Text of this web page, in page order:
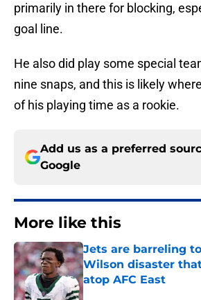
primarily in there for blocking,
goal line.
He also did play some special
nine snaps, and this is likely
of his playing time as a rookie.
Add us as a preferred
Google
More like this
Jets are barreling
Wilson disaster
atop AFC East
Published by on Invalid Date